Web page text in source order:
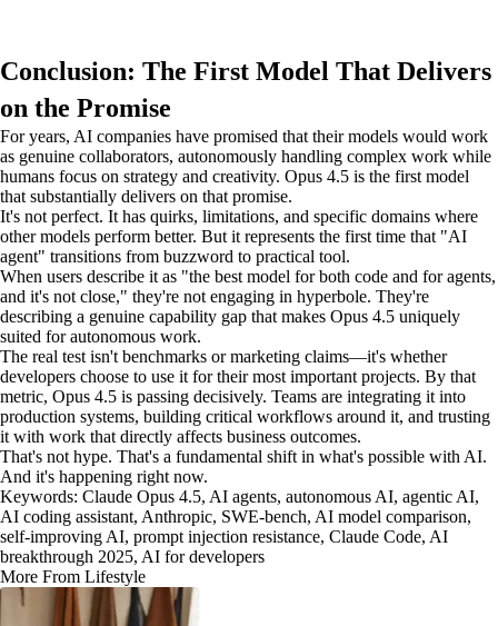
Conclusion: The First Model That Delivers
on the Promise
For years, AI companies have promised that their models would work
as genuine collaborators, autonomously handling complex work while
humans focus on strategy and creativity. Opus 4.5 is the first model
that substantially delivers on that promise.
It's not perfect. It has quirks, limitations, and specific domains where
other models perform better. But it represents the first time that "AI
agent" transitions from buzzword to practical tool.
When users describe it as "the best model for both code and for agents,
and it's not close," they're not engaging in hyperbole. They're
describing a genuine capability gap that makes Opus 4.5 uniquely
suited for autonomous work.
The real test isn't benchmarks or marketing claims—it's whether
developers choose to use it for their most important projects. By that
metric, Opus 4.5 is passing decisively. Teams are integrating it into
production systems, building critical workflows around it, and trusting
it with work that directly affects business outcomes.
That's not hype. That's a fundamental shift in what's possible with AI.
And it's happening right now.
Keywords: Claude Opus 4.5, AI agents, autonomous AI, agentic AI,
AI coding assistant, Anthropic, SWE-bench, AI model comparison,
self-improving AI, prompt injection resistance, Claude Code, AI
breakthrough 2025, AI for developers
More From Lifestyle